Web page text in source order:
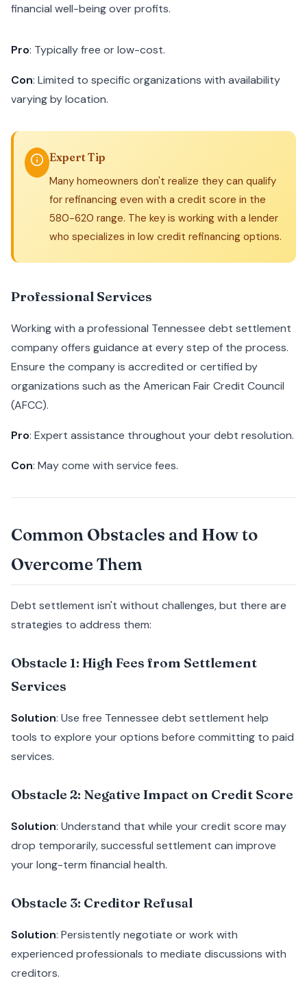
financial well-being over profits.
Pro: Typically free or low-cost.
Con: Limited to specific organizations with availability
varying by location.
Expert Tip
Many homeowners don't realize they can qualify
for refinancing even with a credit score in the
580-620 range. The key is working with a lender
who specializes in low credit refinancing options.
Professional Services
Working with a professional Tennessee debt settlement
company offers guidance at every step of the process.
Ensure the company is accredited or certified by
organizations such as the American Fair Credit Council
(AFCC).
Pro: Expert assistance throughout your debt resolution.
Con: May come with service fees.
Common Obstacles and How to
Overcome Them
Debt settlement isn't without challenges, but there are
strategies to address them:
Obstacle 1: High Fees from Settlement
Services
Solution: Use free Tennessee debt settlement help
tools to explore your options before committing to paid
services.
Obstacle 2: Negative Impact on Credit Score
Solution: Understand that while your credit score may
drop temporarily, successful settlement can improve
your long-term financial health.
Obstacle 3: Creditor Refusal
Solution: Persistently negotiate or work with
experienced professionals to mediate discussions with
creditors.